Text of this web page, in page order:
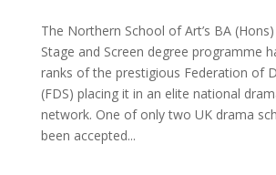
The Northern School of Art’s BA
Stage and Screen degree programme
ranks of the prestigious Federation of
(FDS) placing it in an elite national
network. One of only two UK drama
been accepted...